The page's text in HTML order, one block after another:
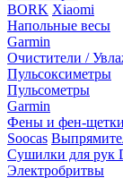
BORK Xiaomi
Напольные весы
Garmin
Очистители /
Пульсоксиметры
Пульсометры
Garmin
Фены и фен-щетки
Soocas
Сушилки для рук
Электробритвы